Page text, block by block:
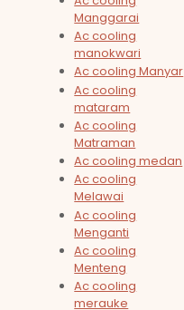
Manggarai
Ac cooling
manokwari
Ac cooling Manyar
Ac cooling
mataram
Ac cooling
Matraman
Ac cooling medan
Ac cooling
Melawai
Ac cooling
Menganti
Ac cooling
Menteng
Ac cooling
merauke